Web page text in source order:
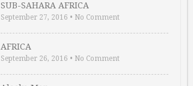
SUB-SAHARA AFRICA
September 27, 2016 • No Comment
AFRICA
September 26, 2016 • No Comment